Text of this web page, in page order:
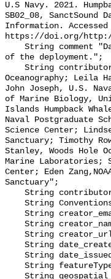
U.S Navy. 2021.
SB02_08, SanctSound
Information.
https://doi.org/http://
of the deployment.";
Oceanography; Leila
John Joseph, U.S.
of Marine Biology,
Islands Humpback
Naval Postgraduate
Science Center;
Sanctuary; Timothy
Stanley, Woods Hole
Marine Laboratories;
Center; Eden
Sanctuary";